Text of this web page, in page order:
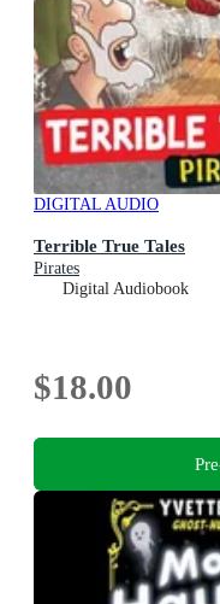
DIGITAL AUDIO
Terrible True Tales
Pirates
Digital Audiobook
$18.00